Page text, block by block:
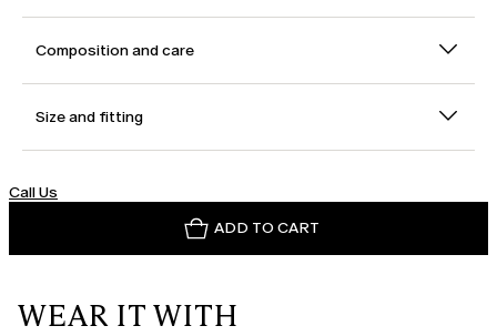
Composition and care
Size and fitting
Call Us
ADD TO CART
WEAR IT WITH